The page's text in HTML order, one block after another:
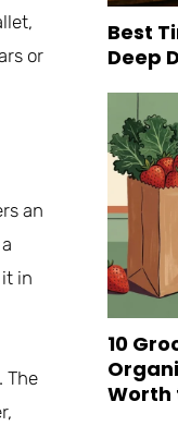
or
an
in
The
Best
Deep
10
Worth